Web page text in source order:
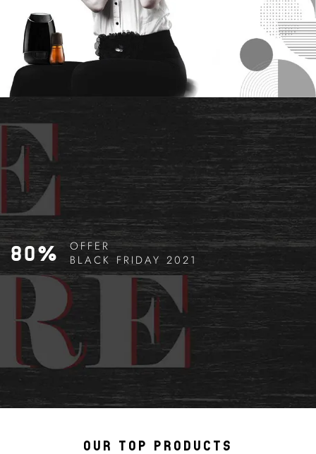
80%
OFFER
BLACK FRIDAY 2021
OUR TOP PRODUCTS